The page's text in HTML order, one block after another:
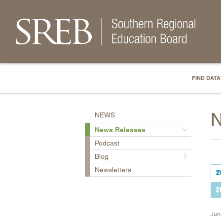
FIND
NEWS
News Releases
Podcast
Blog
Newsletters